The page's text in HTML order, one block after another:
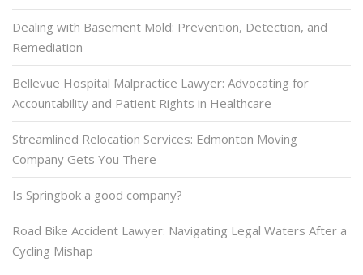
Dealing with Basement Mold: Prevention, Detection, and
Remediation
Bellevue Hospital Malpractice Lawyer: Advocating for
Accountability and Patient Rights in Healthcare
Streamlined Relocation Services: Edmonton Moving
Company Gets You There
Is Springbok a good company?
Road Bike Accident Lawyer: Navigating Legal Waters After a
Cycling Mishap